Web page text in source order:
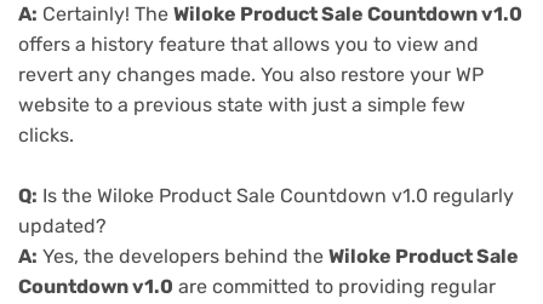
A: Certainly! The Wiloke Product Sale Countdown v1.0
offers a history feature that allows you to view and
revert any changes made. You also restore your WP
website to a previous state with just a simple few
clicks.
Q: Is the Wiloke Product Sale Countdown v1.0 regularly
updated?
A: Yes, the developers behind the Wiloke Product Sale
Countdown v1.0 are committed to providing regular